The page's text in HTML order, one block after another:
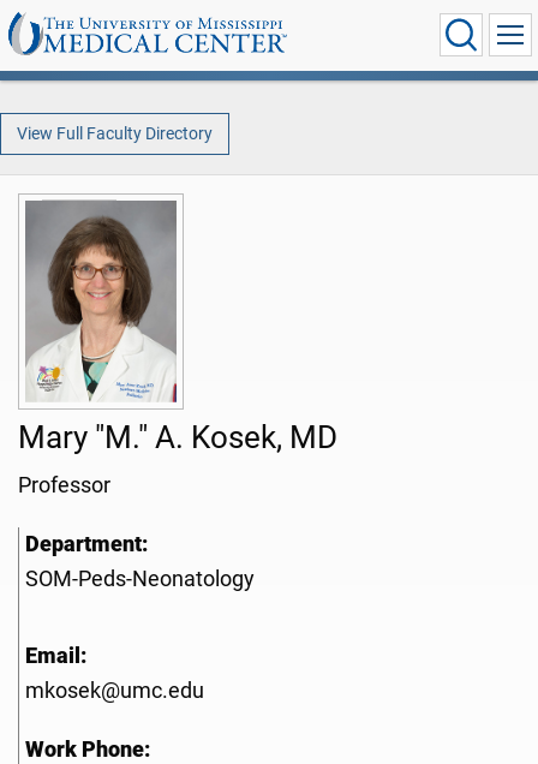
View Full Faculty Directory
Mary "M." A. Kosek, MD
Professor
Department:
SOM-Peds-Neonatology
Email:
mkosek@umc.edu
Work Phone: